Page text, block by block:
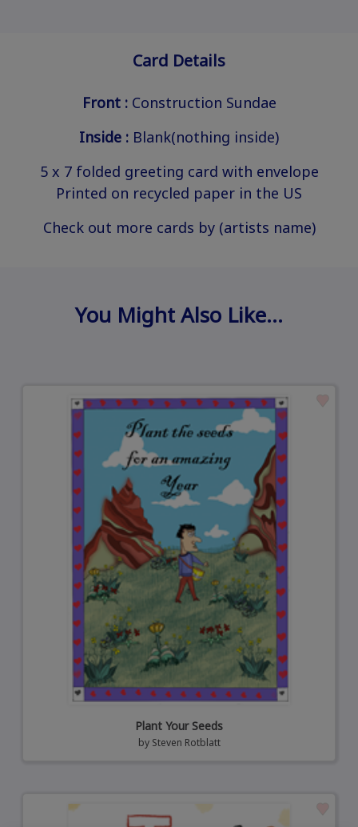
Card Details
Front : Construction Sundae
Inside : Blank(nothing inside)
5 x 7 folded greeting card with envelope
Printed on recycled paper in the US
Check out more cards by (artists name)
You Might Also Like…
Plant Your Seeds
by Steven Rotblatt